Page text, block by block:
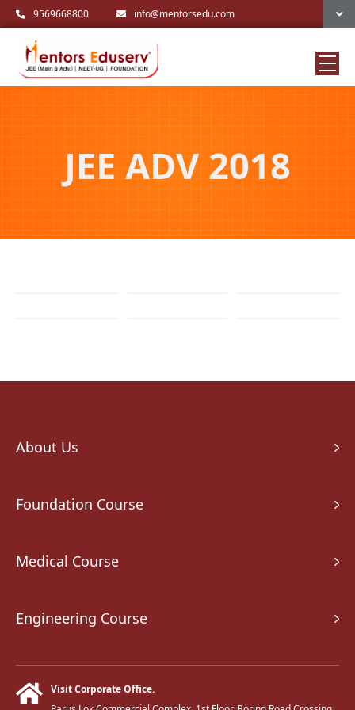
9569668800 info@mentorsedu.com
JEE ADV 2018
About Us
Foundation Course
Medical Course
Engineering Course
Visit Corporate Office.